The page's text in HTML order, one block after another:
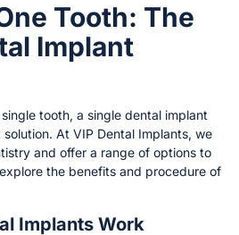
Tooth: The
Implant
tooth, a single dental implant
At VIP Dental Implants, we
and offer a range of options to
the benefits and procedure of
Implants Work